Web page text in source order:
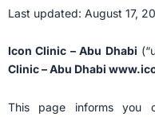
Last updated: August 17,
Icon Clinic – Abu Dhabi
Clinic – Abu Dhabi
This page informs you